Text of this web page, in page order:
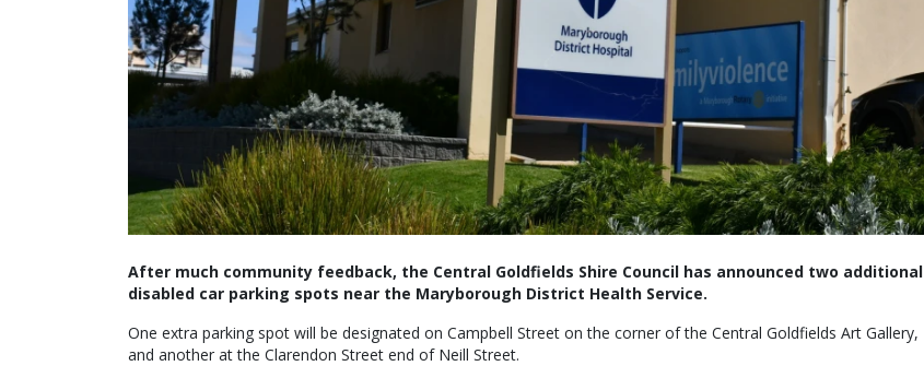
After much community feedback, the Central Goldfields Shire Council has announced two additional
disabled car parking spots near the Maryborough District Health Service.
One extra parking spot will be designated on Campbell Street on the corner of the Central Goldfields Art Gallery,
and another at the Clarendon Street end of Neill Street.